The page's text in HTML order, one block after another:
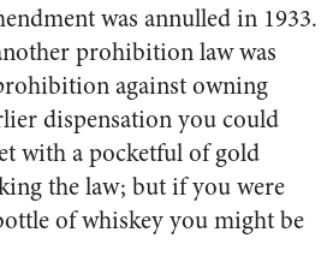
was annulled in 1933.
prohibition law was
against owning
dispensation you could
with a pocketful of gold
the law; but if you were
of whiskey you might be